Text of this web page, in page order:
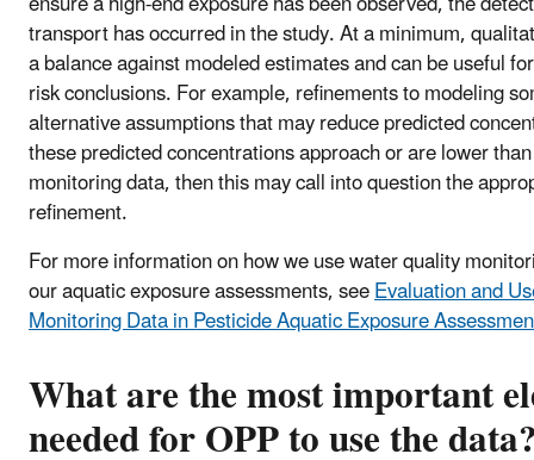
transport has occurred in the study. At a minimum,
a balance against modeled estimates and can be useful
risk conclusions. For example, refinements to modeling
alternative assumptions that may reduce predicted
these predicted concentrations approach or are lower
monitoring data, then this may call into question the
refinement.
For more information on how we use water quality
our aquatic exposure assessments, seeEvaluation and
Monitoring Data in Pesticide Aquatic Exposure
What are the most important
needed for OPP to use the